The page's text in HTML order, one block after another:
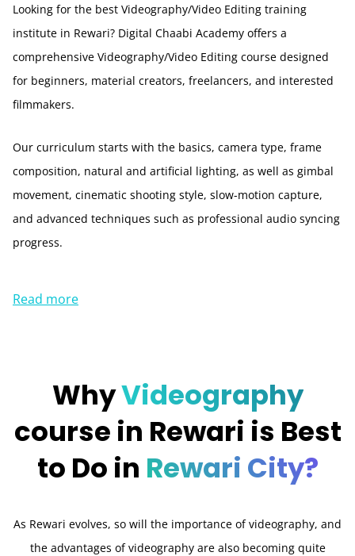
Looking for the best Videography/Video Editing training
institute in Rewari? Digital Chaabi Academy offers a
comprehensive Videography/Video Editing course designed
for beginners, material creators, freelancers, and interested
filmmakers.
Our curriculum starts with the basics, camera type, frame
composition, natural and artificial lighting, as well as gimbal
movement, cinematic shooting style, slow-motion capture,
and advanced techniques such as professional audio syncing
progress.
Read more
WhyVideography
course in Rewari is Best
to Do in Rewari City?
As Rewari evolves, so will the importance of videography, and
the advantages of videography are also becoming quite